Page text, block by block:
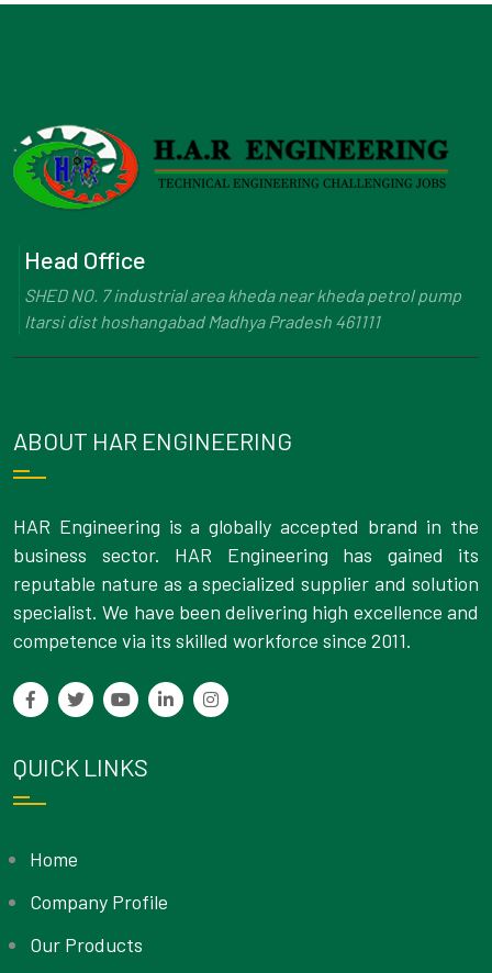
Head Office
SHED NO. 7 industrial area kheda near kheda petrol pump
Itarsi dist hoshangabad Madhya Pradesh 461111
ABOUT HAR ENGINEERING
HAR Engineering is a globally accepted brand in the
business sector. HAR Engineering has gained its
reputable nature as a specialized supplier and solution
specialist. We have been delivering high excellence and
competence via its skilled workforce since 2011.
QUICK LINKS
Home
Company Profile
Our Products